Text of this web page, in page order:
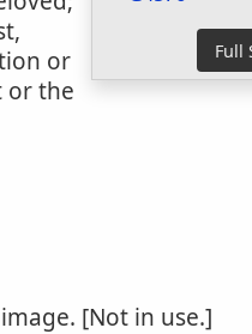
or
or the
[Not in use.]